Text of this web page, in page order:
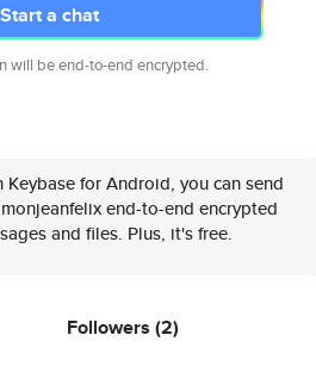
Start a chat
will be end-to-end encrypted.
Keybase for Android, you can send
end-to-end encrypted
and files. Plus, it's free.
Followers (2)